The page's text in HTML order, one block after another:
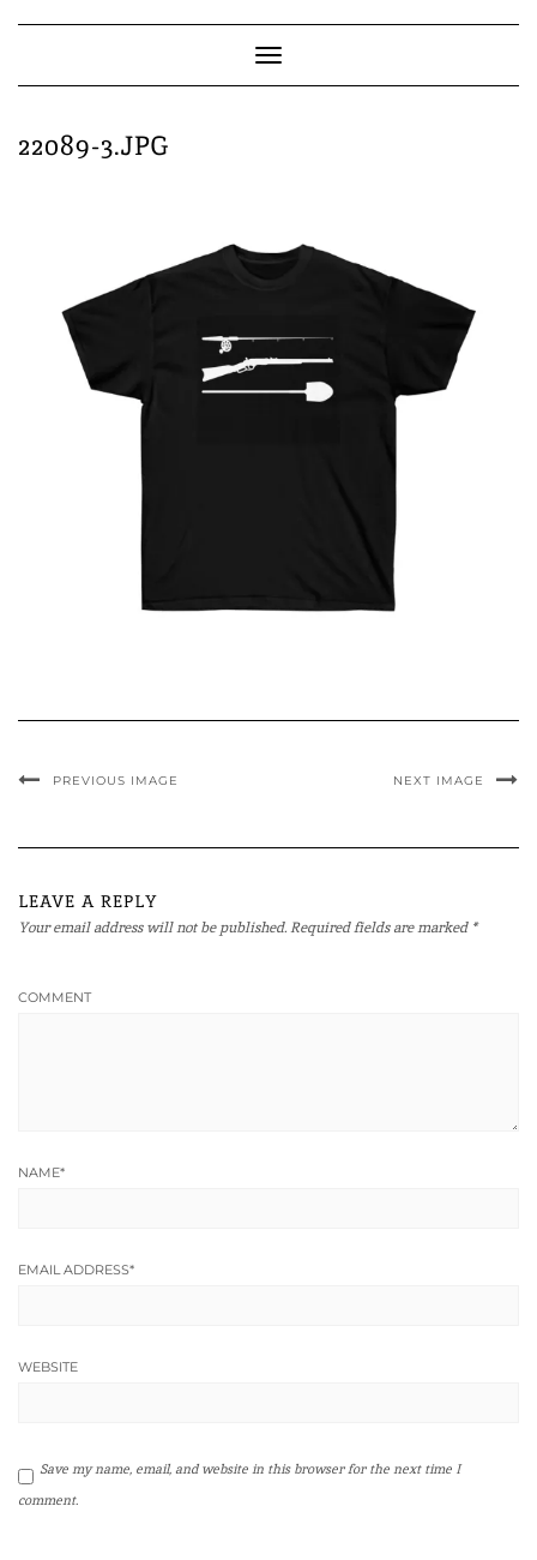
Toggle
Navigation
22089-3.JPG
PREVIOUS IMAGE NEXT IMAGE
LEAVE A REPLY
Your email address will not be published.Required fields are marked *
COMMENT
NAME*
EMAIL ADDRESS*
WEBSITE
Save my name, email, and website in this browser for the next time I
comment.